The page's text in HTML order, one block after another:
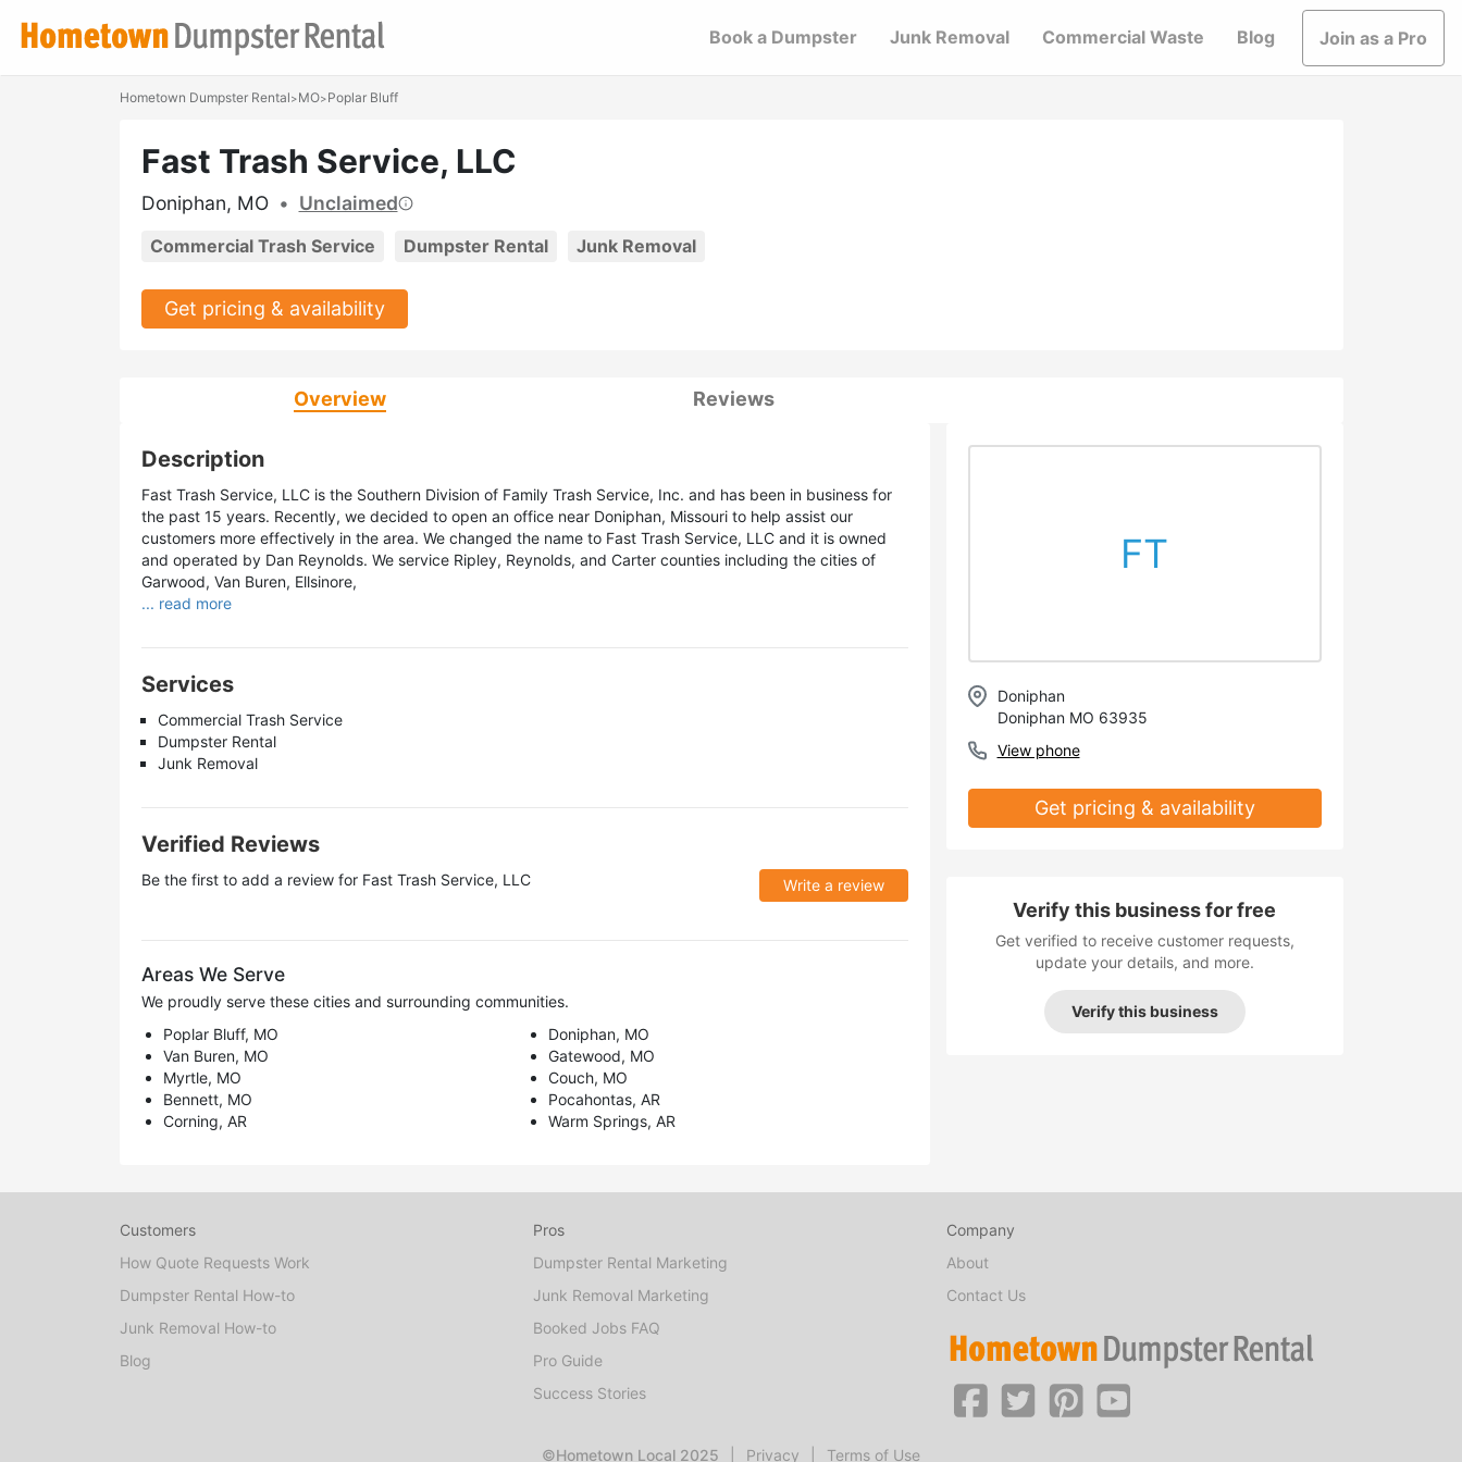
Book a Dumpster Junk Removal Commercial Waste Blog Join as a Pro
Hometown Dumpster Rental>MO>Poplar Bluff
Fast Trash Service, LLC
Doniphan, MO • Unclaimed
Commercial Trash Service Dumpster Rental Junk Removal
Get pricing & availability
Overview Reviews
Description
Fast Trash Service, LLC is the Southern Division of Family Trash Service, Inc. and has been in business for
the past 15 years. Recently, we decided to open an office near Doniphan, Missouri to help assist our
customers more effectively in the area. We changed the name to Fast Trash Service, LLC and it is owned
and operated by Dan Reynolds. We service Ripley, Reynolds, and Carter counties including the cities of
Garwood, Van Buren, Ellsinore,
... read more
Services
Commercial Trash Service
Dumpster Rental
Junk Removal
Verified Reviews
Be the first to add a review for Fast Trash Service, LLC Write a review
Areas We Serve
We proudly serve these cities and surrounding communities.
Poplar Bluff, MO
Doniphan, MO
Van Buren, MO
Gatewood, MO
Myrtle, MO
Couch, MO
Bennett, MO
Pocahontas, AR
Corning, AR
Warm Springs, AR
FT
Doniphan
Doniphan MO 63935
View phone
Get pricing & availability
Verify this business for free
Get verified to receive customer requests,
update your details, and more.
Verify this business
Customers
How Quote Requests Work
Dumpster Rental How-to
Junk Removal How-to
Blog
Pros
Dumpster Rental Marketing
Junk Removal Marketing
Booked Jobs FAQ
Pro Guide
Success Stories
Company
About
Contact Us
©Hometown Local 2025 Privacy Terms of Use